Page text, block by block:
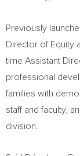
Previously
Director of Equity
time Assistant
professional
families with
staff and faculty,
division.